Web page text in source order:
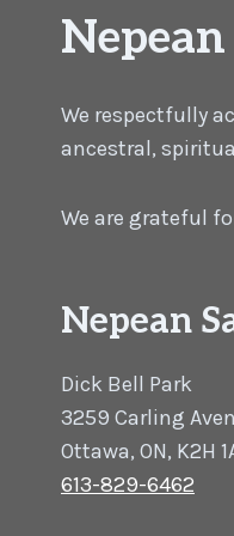
We respectfully
ancestral,
We are grateful
Nepean
Dick Bell Park
3259 Carling
Ottawa, ON, K2H
613-829-6462